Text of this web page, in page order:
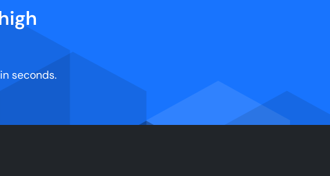
seconds.